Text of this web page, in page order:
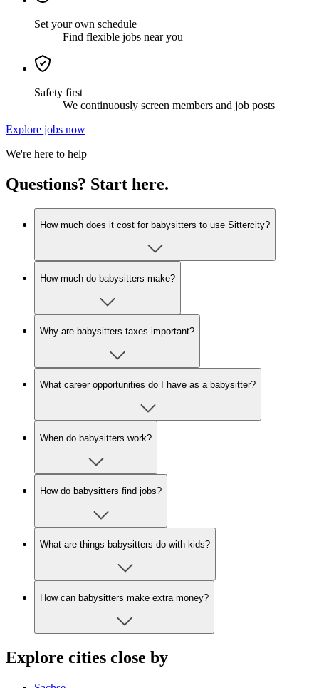
Set your own schedule
Find flexible jobs near you
Safety first
We continuously screen members and job posts
Explore jobs now
We're here to help
Questions? Start here.
How much does it cost for babysitters to use Sittercity?
How much do babysitters make?
Why are babysitters taxes important?
What career opportunities do I have as a babysitter?
When do babysitters work?
How do babysitters find jobs?
What are things babysitters do with kids?
How can babysitters make extra money?
Explore cities close by